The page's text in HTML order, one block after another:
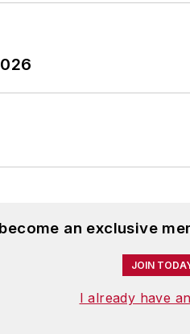
an exclusive
JOIN
I already have